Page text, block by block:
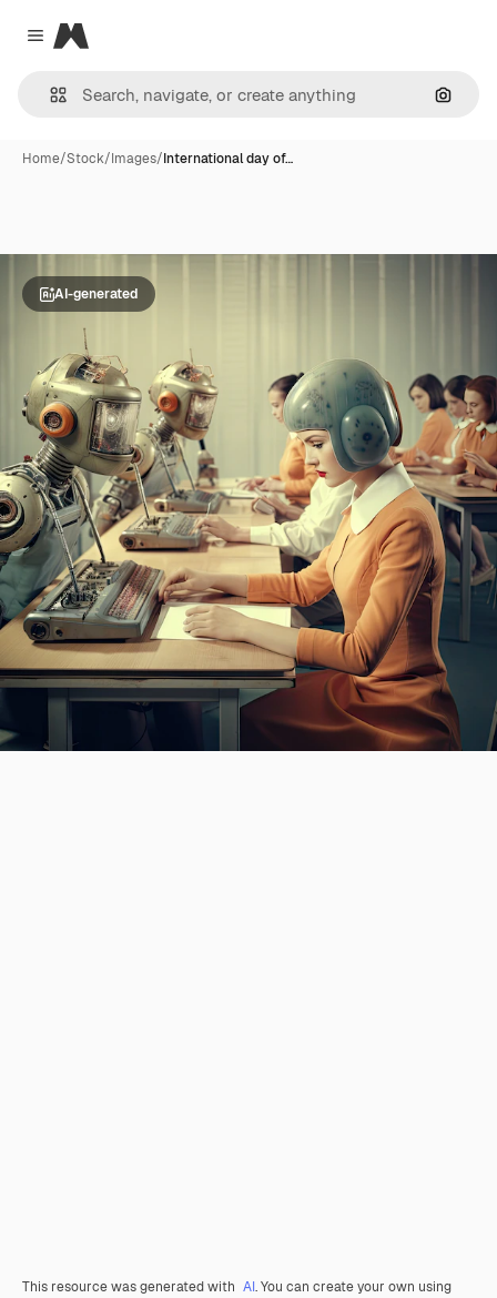
Close menu
Magnific
Home/Stock/Images/International day of…
AI-generated
This resource was generated with AI. You can create your own using